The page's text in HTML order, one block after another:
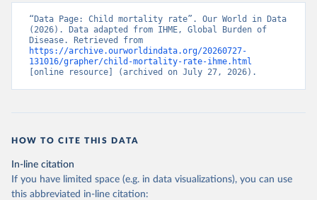
“Data Page: Child mortality rate”. Our World in Data
(2026). Data adapted from IHME, Global Burden of
https://archive.ourworldindata.org/20260727-
131016/grapher/child-mortality-rate-ihme.html
[online resource] (archived on July 27, 2026).
HOW TO CITE THIS DATA
In-line citation
If you have limited space (e.g. in data visualizations), you can use
this abbreviated in-line citation: